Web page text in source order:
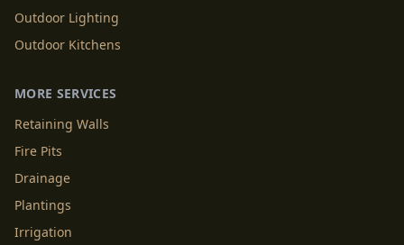
Outdoor Lighting
Outdoor Kitchens
MORE SERVICES
Retaining Walls
Fire Pits
Drainage
Plantings
Irrigation